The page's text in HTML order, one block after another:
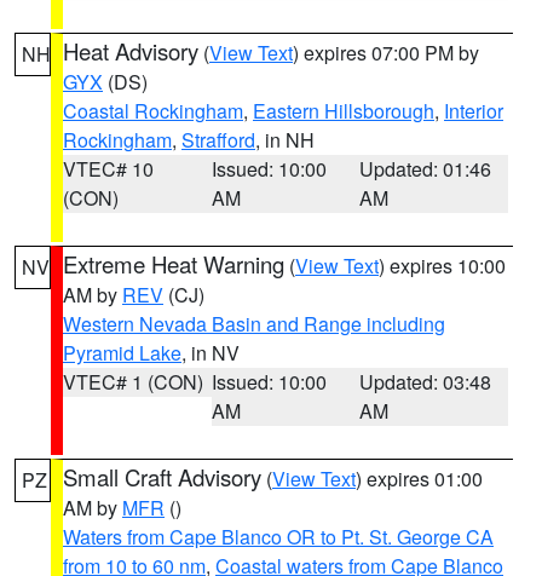
NH Heat Advisory (View Text) expires 07:00 PM by
GYX (DS)
Coastal Rockingham, Eastern Hillsborough, Interior
Rockingham, Strafford, in NH
VTEC# 10
(CON)
Issued: 10:00
AM
Updated: 01:46
AM
NV Extreme Heat Warning (View Text) expires 10:00
AM by REV (CJ)
Western Nevada Basin and Range including
Pyramid Lake, in NV
VTEC# 1 (CON) Issued: 10:00
AM
Updated: 03:48
AM
PZ Small Craft Advisory (View Text) expires 01:00
AM by MFR ()
Waters from Cape Blanco OR to Pt. St. George CA
from 10 to 60 nm, Coastal waters from Cape Blanco